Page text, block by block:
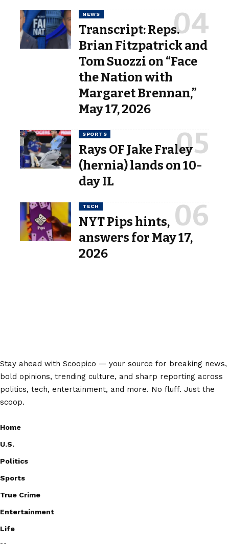
NEWS
Transcript: Reps.
Brian Fitzpatrick and
Tom Suozzi on “Face
the Nation with
Margaret Brennan,”
May 17, 2026
SPORTS
Rays OF Jake Fraley
(hernia) lands on 10-
day IL
TECH
NYT Pips hints,
answers for May 17,
2026
Stay ahead with Scoopico — your source for breaking news,
bold opinions, trending culture, and sharp reporting across
politics, tech, entertainment, and more. No fluff. Just the
scoop.
Home
U.S.
Politics
Sports
True Crime
Entertainment
Life